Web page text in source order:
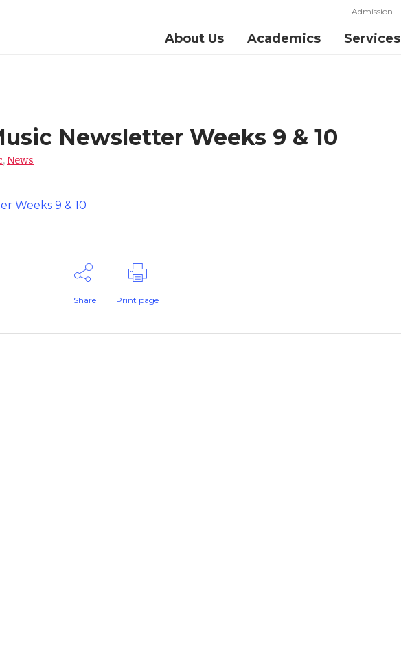
Admission
About Us Academics Services
Newsletter Weeks 9 & 10
, News
Weeks 9 & 10
Share Print page